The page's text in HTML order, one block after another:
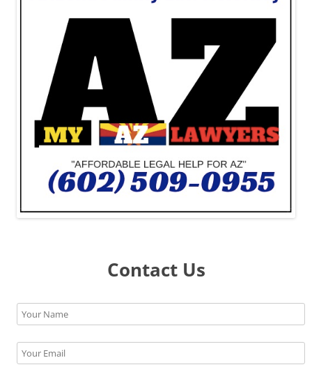
Contact Us